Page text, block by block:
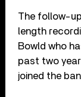
The follow-
length
Bowld who
past two
joined the